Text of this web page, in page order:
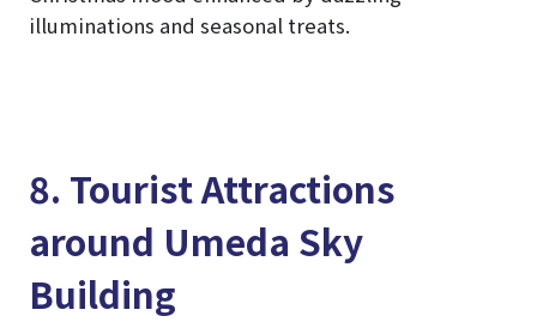
illuminations and seasonal treats.
8. Tourist Attractions
around Umeda Sky
Building